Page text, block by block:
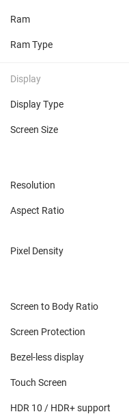
Ram
Ram Type
Display
Display Type
Screen Size
Resolution
Aspect Ratio
Pixel Density
Screen to Body Ratio
Screen Protection
Bezel-less display
Touch Screen
HDR 10 / HDR+ support